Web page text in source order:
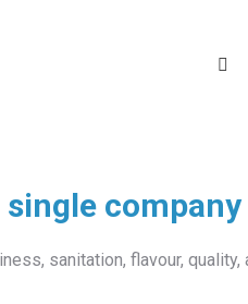
single
sanitation, flavour,